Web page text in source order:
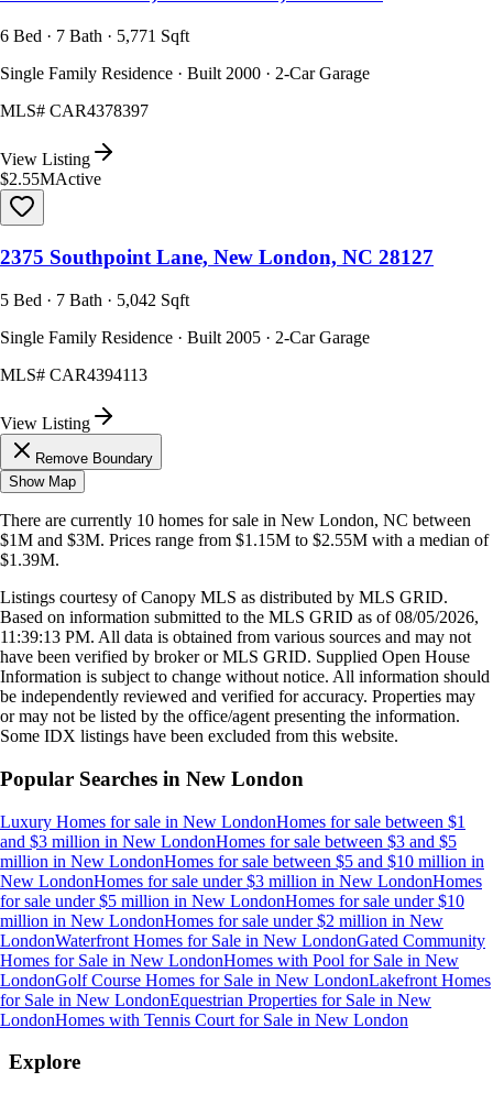
6 Bed · 7 Bath · 5,771 Sqft
Single Family Residence · Built 2000 · 2-Car Garage
MLS# CAR4378397
View Listing
$2.55MActive
2375 Southpoint Lane, New London, NC 28127
5 Bed · 7 Bath · 5,042 Sqft
Single Family Residence · Built 2005 · 2-Car Garage
MLS# CAR4394113
View Listing
Remove Boundary
Show Map
There are currently 10 homes for sale in New London, NC between
$1M and $3M. Prices range from $1.15M to $2.55M with a median of
$1.39M.
Listings courtesy of Canopy MLS as distributed by MLS GRID.
Based on information submitted to the MLS GRID as of08/05/2026,
11:39:13 PM. All data is obtained from various sources and may not
have been verified by broker or MLS GRID. Supplied Open House
Information is subject to change without notice. All information should
be independently reviewed and verified for accuracy. Properties may
or may not be listed by the office/agent presenting the information.
Some IDX listings have been excluded from this website.
Popular Searches in New London
Luxury Homes for sale in New LondonHomes for sale between $1
and $3 million in New LondonHomes for sale between $3 and $5
million in New LondonHomes for sale between $5 and $10 million in
New LondonHomes for sale under $3 million in New LondonHomes
for sale under $5 million in New LondonHomes for sale under $10
million in New LondonHomes for sale under $2 million in New
LondonWaterfront Homes for Sale in New LondonGated Community
Homes for Sale in New LondonHomes with Pool for Sale in New
LondonGolf Course Homes for Sale in New LondonLakefront Homes
for Sale in New LondonEquestrian Properties for Sale in New
LondonHomes with Tennis Court for Sale in New London
Explore